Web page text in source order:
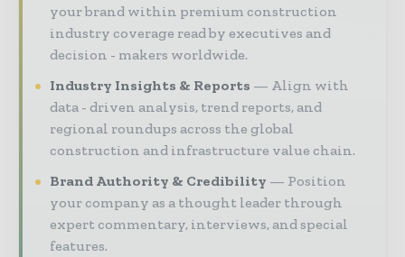
your brand within premium construction
industry coverage read by executives and
decision - makers worldwide.
Industry Insights & Reports
Align with
data - driven analysis, trend reports, and
regional roundups across the global
construction and infrastructure value chain.
Brand Authority & Credibility
Position
your company as a thought leader through
expert commentary, interviews, and special
features.